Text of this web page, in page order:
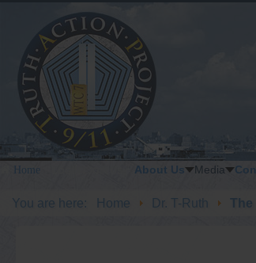
Home About Us Media
You are here: Home Dr. T-Ruth The